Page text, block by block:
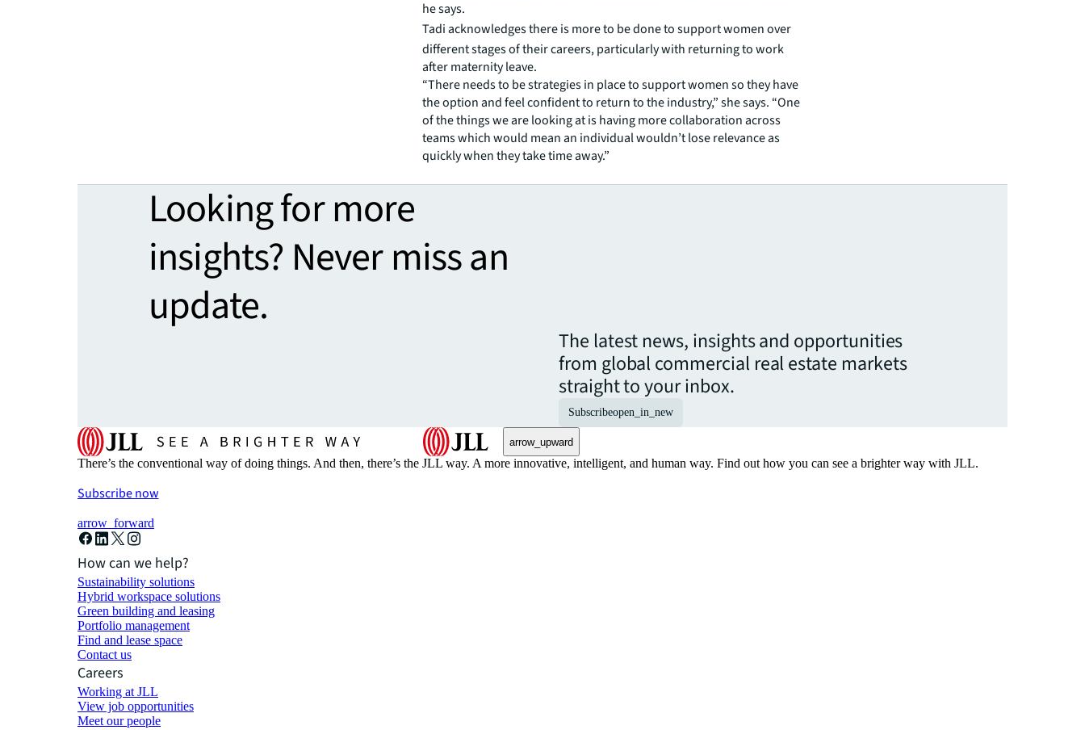
he says.
Tadiacknowledges there is more to be done to support women over
different stages of their careers, particularly with returning to work
after maternity leave.
“There needs to be strategies in place to support women so they have
the option and feel confident to return to the industry,” she says. “One
of the things we are looking at is having more collaboration across
teams which would mean an individual wouldn’t lose relevance as
quickly when they take time away.”
Looking for more
insights? Never miss an
update.
The latest news, insights and opportunities
from global commercial real estate markets
straight to your inbox.
Subscribeopen_in_new
arrow_upward
There’s the conventional way of doing things. And then, there’s the JLL way. A more innovative, intelligent, and human way. Find out how you can see a brighter way with JLL.
Subscribe now
arrow_forward
How can we help?
Sustainability solutions
Hybrid workspace solutions
Green building and leasing
Portfolio management
Find and lease space
Contact us
Careers
Working at JLL
View job opportunities
Meet our people